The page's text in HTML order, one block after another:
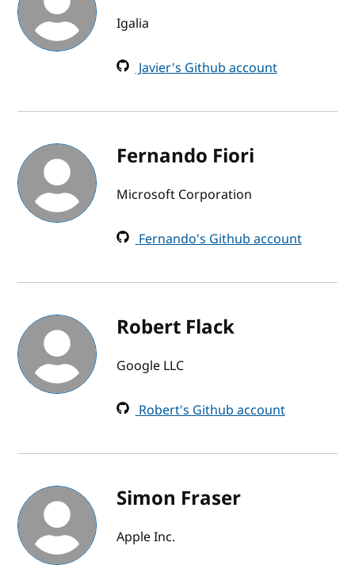
Igalia
Javier's Github account
Fernando Fiori
Microsoft Corporation
Fernando's Github account
Robert Flack
Google LLC
Robert's Github account
Simon Fraser
Apple Inc.